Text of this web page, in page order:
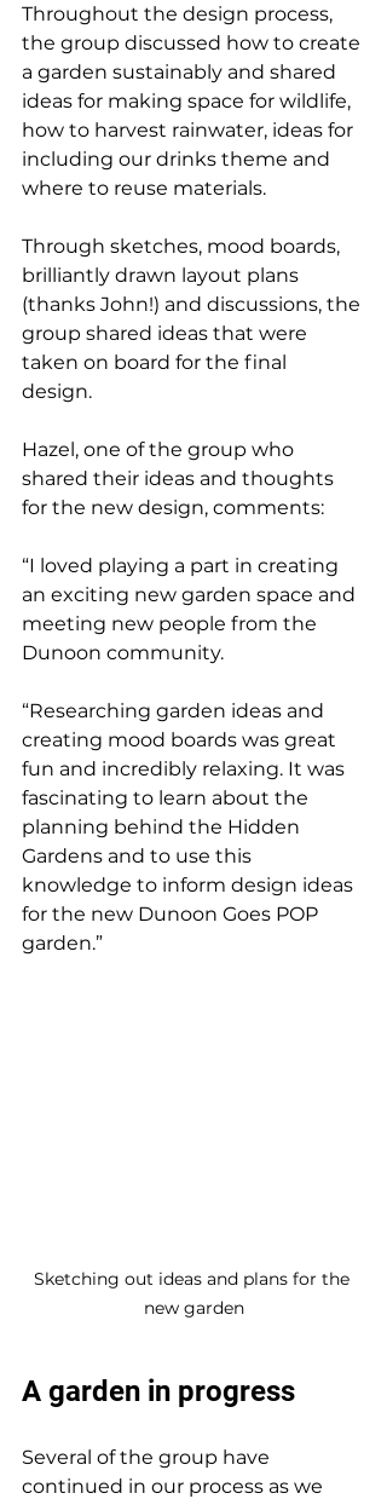
Throughout the design process,
the group discussed how to create
a garden sustainably and shared
ideas for making space for wildlife,
how to harvest rainwater, ideas for
including our drinks theme and
where to reuse materials.
Through sketches, mood boards,
brilliantly drawn layout plans
(thanks John!) and discussions, the
group shared ideas that were
taken on board for the final
design.
Hazel, one of the group who
shared their ideas and thoughts
for the new design, comments:
“I loved playing a part in creating
an exciting new garden space and
meeting new people from the
Dunoon community.
“Researching garden ideas and
creating mood boards was great
fun and incredibly relaxing. It was
fascinating to learn about the
planning behind the Hidden
Gardens and to use this
knowledge to inform design ideas
for the new Dunoon Goes POP
garden.”
Sketching out ideas and plans for the
new garden
A garden in progress
Several of the group have
continued in our process as we